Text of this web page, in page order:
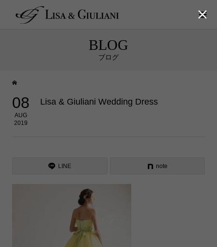
BLOG
ブログ
08
AUG
2019
Lisa & Giuliani Wedding Dress
LINE note
